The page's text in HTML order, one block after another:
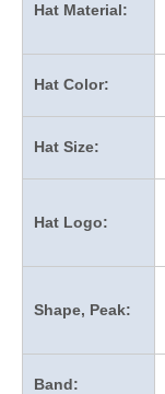
Hat Material:
Hat Color:
Hat Size:
Hat Logo:
Shape, Peak:
Band: